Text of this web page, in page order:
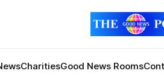
CharitiesGood News Rooms